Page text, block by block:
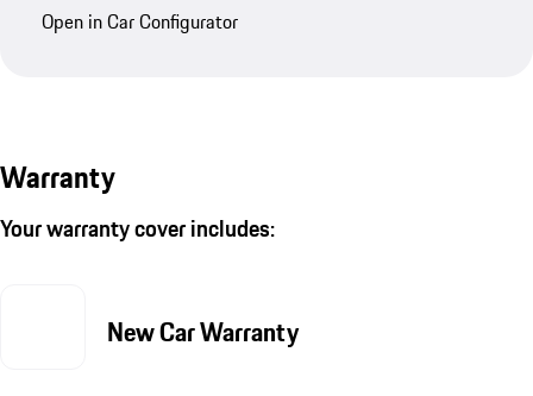
Open in Car Configurator
Warranty
Your warranty cover includes:
New Car Warranty